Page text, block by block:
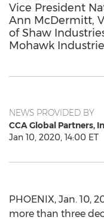
Vice President
Ann McDermitt,
of Shaw
Mohawk
NEWS PROVIDED BY
CCA Global Partners,
Jan 10, 2020, 14:00 ET
PHOENIX, Jan. 10,
more than three